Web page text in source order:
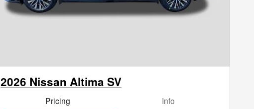
2026 Nissan Altima SV
Pricing
Info